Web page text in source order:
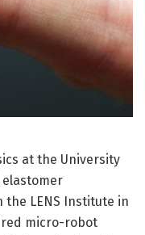
at the University
elastomer
the LENS Institute in
micro-robot